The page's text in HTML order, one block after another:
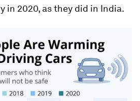
in 2020, as they did in India.